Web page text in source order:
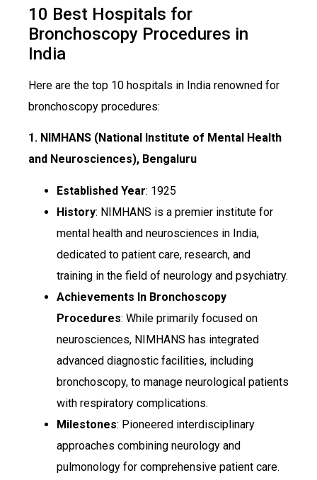
10 Best Hospitals for
Bronchoscopy Procedures in
India
Here are the top 10 hospitals in India renowned for
bronchoscopy procedures:
1. NIMHANS (National Institute of Mental Health
and Neurosciences), Bengaluru
Established Year: 1925
History: NIMHANS is a premier institute for
mental health and neurosciences in India,
dedicated to patient care, research, and
training in the field of neurology and psychiatry.
Achievements In Bronchoscopy
Procedures: While primarily focused on
neurosciences, NIMHANS has integrated
advanced diagnostic facilities, including
bronchoscopy, to manage neurological patients
with respiratory complications.
Milestones: Pioneered interdisciplinary
approaches combining neurology and
pulmonology for comprehensive patient care.